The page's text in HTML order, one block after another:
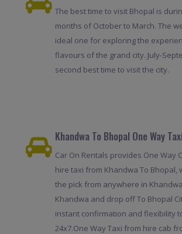
The best time to visit Bhopal is
months of October to March. The
ideal one for exploring the
flavours of the grand city. July-
second best time to visit the city.
Khandwa To Bhopal One Way Taxi
Car On Rentals provides One Way
hire taxi from Khandwa To Bhopal,
the pick from anywhere in
Khandwa and drop off To Bhopal
instant confirmation and flexibility
24x7.One Way Taxi from hire cab